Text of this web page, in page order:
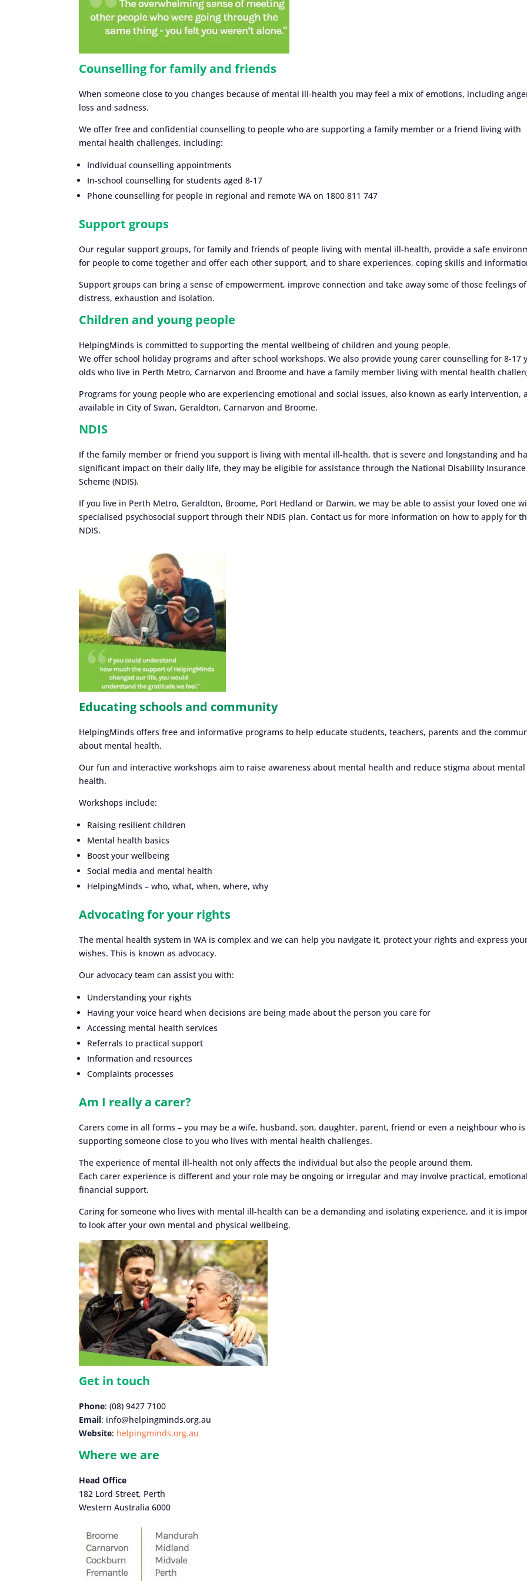
Counselling for family and friends
When someone close to you changes because of mental ill-health you may feel a mix of emotions, including
loss and sadness.
We offer free and confidential counselling to people who are supporting a family member or a friend living with
mental health challenges, including:
Individual counselling appointments
In-school counselling for students aged 8-17
Phone counselling for people in regional and remote WA on 1800 811 747
Support groups
Our regular support groups, for family and friends of people living with mental ill-health, provide a safe
for people to come together and offer each other support, and to share experiences, coping skills and
Support groups can bring a sense of empowerment, improve connection and take away some of those feelings of
distress, exhaustion and isolation.
Children and young people
HelpingMinds is committed to supporting the mental wellbeing of children and young people.
We offer school holiday programs and after school workshops. We also provide young carer counselling for 8-17
olds who live in Perth Metro, Carnarvon and Broome and have a family member living with mental health
Programs for young people who are experiencing emotional and social issues, also known as early intervention,
available in City of Swan, Geraldton, Carnarvon and Broome.
NDIS
If the family member or friend you support is living with mental ill-health, that is severe and longstanding and
significant impact on their daily life, they may be eligible for assistance through the National Disability Insurance
Scheme (NDIS).
If you live in Perth Metro, Geraldton, Broome, Port Hedland or Darwin, we may be able to assist your loved one
specialised psychosocial support through their NDIS plan. Contact us for more information on how to apply for
NDIS.
Educating schools and community
HelpingMinds offers free and informative programs to help educate students, teachers, parents and the
about mental health.
Our fun and interactive workshops aim to raise awareness about mental health and reduce stigma about
health.
Workshops include:
Raising resilient children
Mental health basics
Boost your wellbeing
Social media and mental health
HelpingMinds – who, what, when, where, why
Advocating for your rights
The mental health system in WA is complex and we can help you navigate it, protect your rights and express
wishes. This is known as advocacy.
Our advocacy team can assist you with:
Understanding your rights
Having your voice heard when decisions are being made about the person you care for
Accessing mental health services
Referrals to practical support
Information and resources
Complaints processes
Am I really a carer?
Carers come in all forms – you may be a wife, husband, son, daughter, parent, friend or even a neighbour who is
supporting someone close to you who lives with mental health challenges.
The experience of mental ill-health not only affects the individual but also the people around them.
Each carer experience is different and your role may be ongoing or irregular and may involve practical,
financial support.
Caring for someone who lives with mental ill-health can be a demanding and isolating experience, and it is
to look after your own mental and physical wellbeing.
Get in touch
Phone: (08) 9427 7100
Email: info@helpingminds.org.au
Website: helpingminds.org.au
Where we are
Head Office
182 Lord Street, Perth
Western Australia 6000